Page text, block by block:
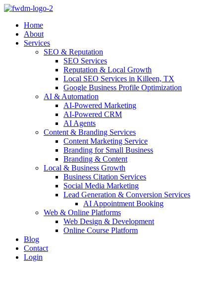
Home
About
Services
SEO & Reputation
SEO Services
Reputation & Local Growth
Local SEO Services in Killeen, TX
Google Business Profile Optimization
AI & Automation
AI-Powered Marketing
AI-Powered CRM
AI Agents
Content & Branding Services
Content Marketing Service
Branding for Small Business
Branding & Content
Local & Business Growth
Business Citation Services
Social Media Marketing
Lead Generation & Conversion Services
AI Appointment Booking
Web & Online Platforms
Web Design & Development
Online Course Platform
Blog
Contact
Login